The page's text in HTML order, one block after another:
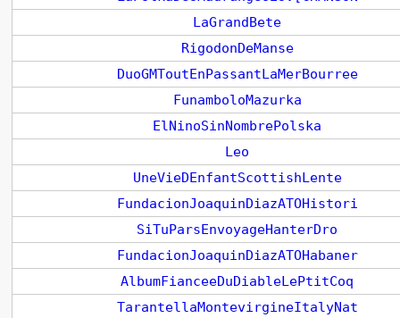
LaGrandBete
RigodonDeManse
DuoGMToutEnPassantLaMerBourree
FunamboloMazurka
ElNinoSinNombrePolska
Leo
UneVieDEnfantScottishLente
FundacionJoaquinDiazATOHistori
SiTuParsEnvoyageHanterDro
FundacionJoaquinDiazATOHabaner
AlbumFianceeDuDiableLePtitCoq
TarantellaMontevirgineItalyNat